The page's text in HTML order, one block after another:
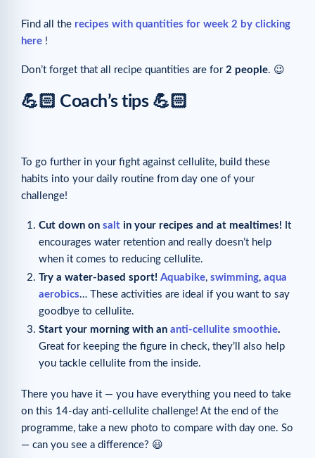
Find all the recipes with quantities for week 2 by clicking
here !
Don’t forget that all recipe quantities are for 2 people. 😉
💪🏻 Coach’s tips 💪🏻
To go further in your fight against cellulite, build these
habits into your daily routine from day one of your
challenge!
Cut down on salt in your recipes and at mealtimes! It
encourages water retention and really doesn’t help
when it comes to reducing cellulite.
Try a water-based sport! Aquabike, swimming, aqua
aerobics… These activities are ideal if you want to say
goodbye to cellulite.
Start your morning with an anti-cellulite smoothie.
Great for keeping the figure in check, they’ll also help
you tackle cellulite from the inside.
There you have it — you have everything you need to take
on this 14-day anti-cellulite challenge! At the end of the
programme, take a new photo to compare with day one. So
— can you see a difference? 😃